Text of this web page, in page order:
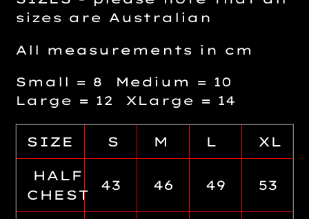
sizes are Australian
All measurements in cm
Small = 8 Medium = 10
Large = 12 XLarge = 14
SIZE S M L XL
HALF
CHEST
43 46 49 53